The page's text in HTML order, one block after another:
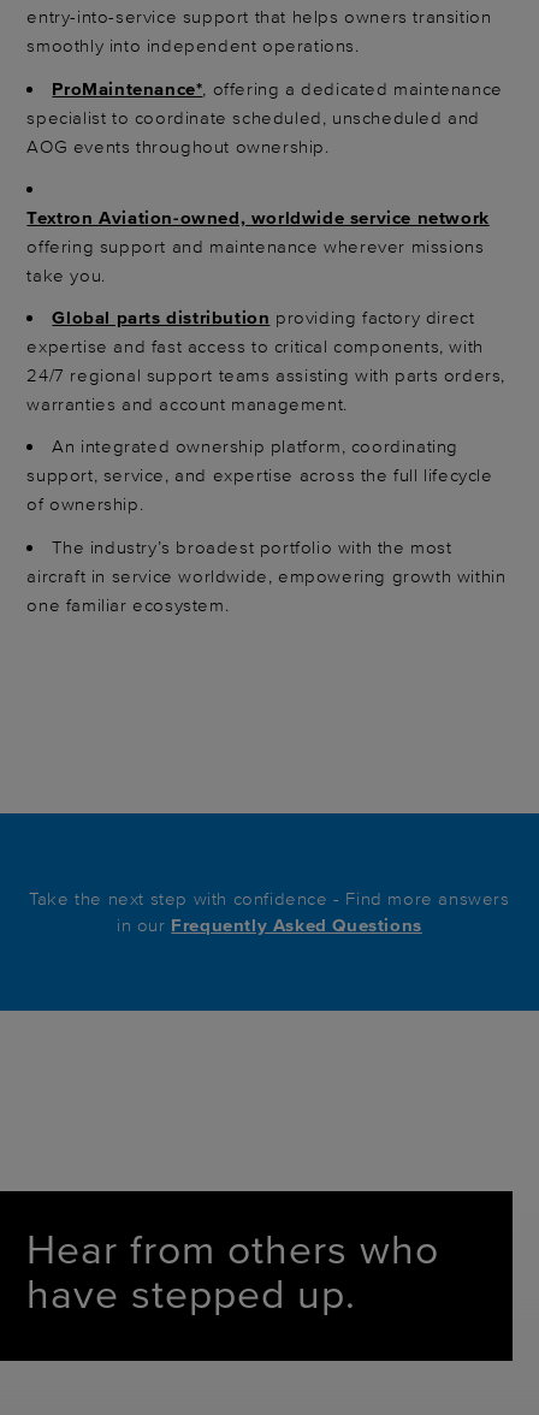
entry-into-service support that helps owners transition
smoothly into independent operations.
ProMaintenance* , offering a dedicated maintenance
specialist to coordinate scheduled, unscheduled and
AOG events throughout ownership.
Textron Aviation-owned, worldwide service network
offering support and maintenance wherever missions
take you.
Global parts distribution providing factory direct
expertise and fast access to critical components, with
24/7 regional support teams assisting with parts orders,
warranties and account management.
An integrated ownership platform, coordinating
support, service, and expertise across the full lifecycle
of ownership.
The industry’s broadest portfolio with the most
aircraft in service worldwide, empowering growth within
one familiar ecosystem.
Take the next step with confidence - Find more answers
in our Frequently Asked Questions
Hear from others who
have stepped up.